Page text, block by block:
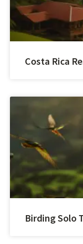
Costa Rica
Birding Solo